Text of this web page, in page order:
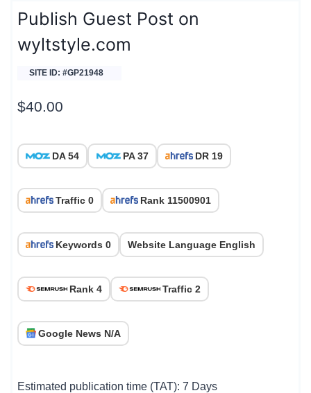
Publish Guest Post on
wyltstyle.com
SITE ID: #GP21948
$40.00
DA 54 PA 37 DR 19
Traffic 0 Rank 11500901
Keywords 0 Website Language English
Rank 4 Traffic 2
Google News N/A
Estimated publication time (TAT): 7 Days